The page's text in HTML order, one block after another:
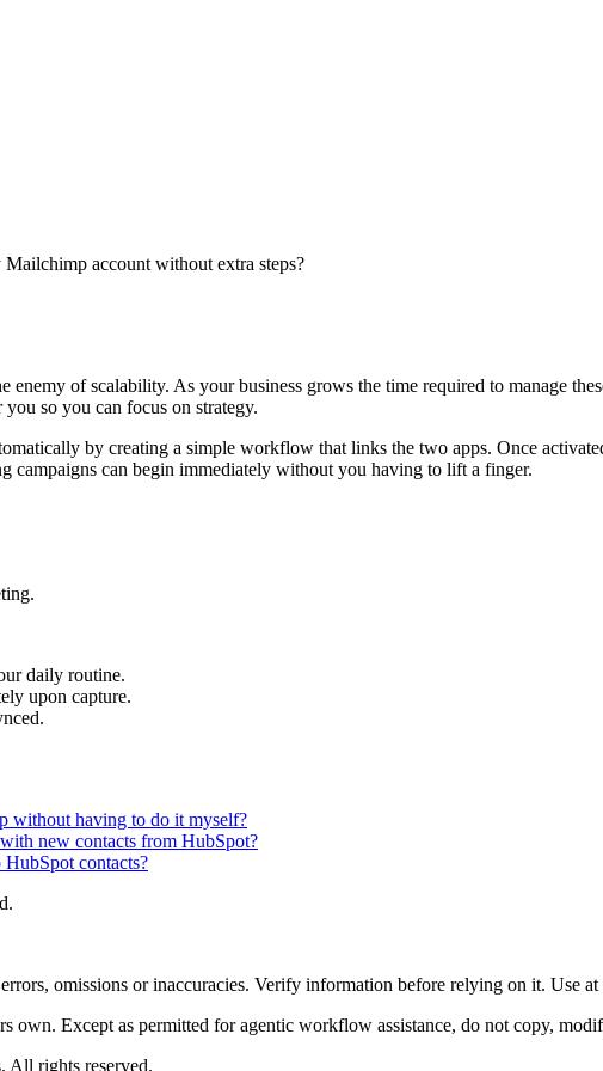
account without extra steps?
of scalability. As your business grows the time required to manage
so you can focus on strategy.
by creating a simple workflow that links the two apps. Once
campaigns can begin immediately without you having to lift a finger.
daily routine.
upon capture.
without having to do it myself?
new contacts from HubSpot?
contacts?
omissions or inaccuracies. Verify information before relying on it. Use
own. Except as permitted for agentic workflow assistance, do not copy,
All rights reserved.